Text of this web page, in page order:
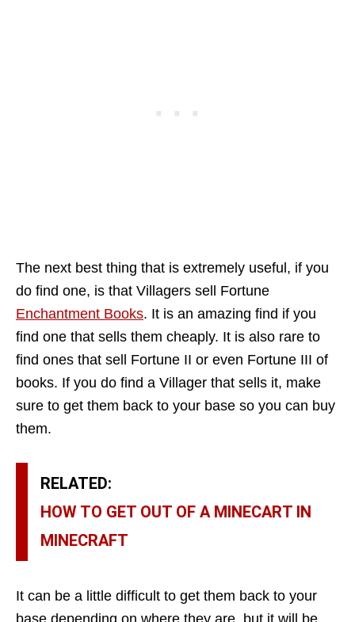
The next best thing that is extremely useful, if you
do find one, is that Villagers sell Fortune
Enchantment Books. It is an amazing find if you
find one that sells them cheaply. It is also rare to
find ones that sell Fortune II or even Fortune III of
books. If you do find a Villager that sells it, make
sure to get them back to your base so you can buy
them.
RELATED:
HOW TO GET OUT OF A MINECART IN
MINECRAFT
It can be a little difficult to get them back to your